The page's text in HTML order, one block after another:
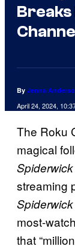
Breaks
By Jenna
April 24, 2024,
The Roku
magical
streaming
most-
that